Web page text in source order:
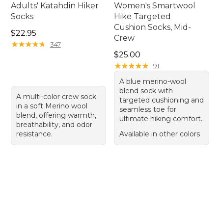
Adults' Katahdin Hiker
Socks
Price: $22.95
$22.95
★★★★★
★★★★★ 347
A multi-color crew sock
in a soft Merino wool
blend, offering warmth,
breathability, and odor
resistance.
Women's Smartwool
Hike Targeted
Cushion Socks, Mid-
Crew
Price: $25.00
$25.00
★★★★★
★★★★★ 91
A blue merino-wool
blend sock with
targeted cushioning and
seamless toe for
ultimate hiking comfort.
Available in other colors